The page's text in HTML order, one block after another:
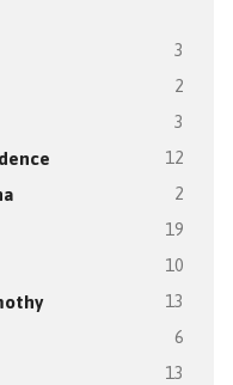
3
2
3
12
2
19
10
13
6
13